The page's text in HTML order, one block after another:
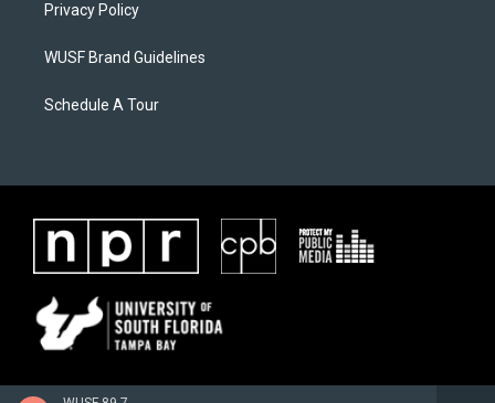
Privacy Policy
WUSF Brand Guidelines
Schedule A Tour